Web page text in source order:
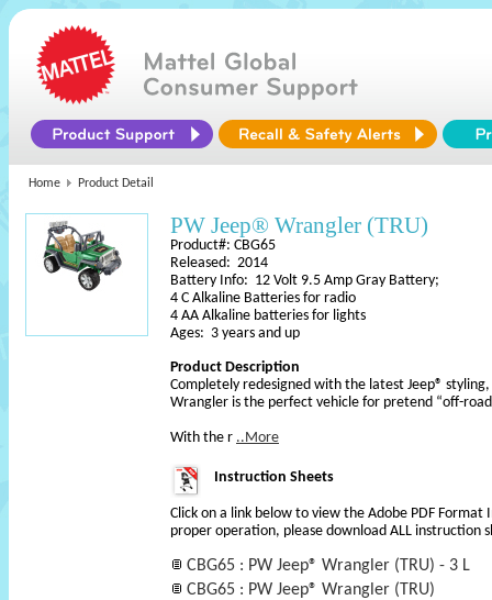
Home Product Detail
PW Jeep® Wrangler (TRU)
Product#: CBG65
Released: 2014
Battery Info: 12 Volt 9.5 Amp Gray Battery;
4 C Alkaline Batteries for radio
4 AA Alkaline batteries for lights
Ages: 3 years and up
Product Description
Completely redesigned with the latest Jeep®
Wrangler is the perfect vehicle for pretend “off-
With the r ..More
Instruction Sheets
Click on a link below to view the Adobe PDF Format
proper operation, please download ALL instruction
CBG65 : PW Jeep® Wrangler (TRU) - 3 L
CBG65 : PW Jeep® Wrangler (TRU)